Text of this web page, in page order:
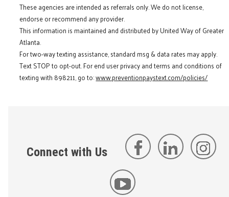
These agencies are intended as referrals only. We do not license,
endorse or recommend any provider.
This information is maintained and distributed by United Way of Greater
Atlanta.
For two-way texting assistance, standard msg & data rates may apply.
Text STOP to opt-out. For end user privacy and terms and conditions of
texting with 898211, go to:www.preventionpaystext.com/policies/
Connect with Us